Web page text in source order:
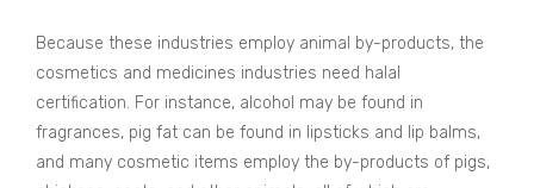
Because these industries employ animal by-products, the
cosmetics and medicines industries need halal
certification. For instance, alcohol may be found in
fragrances, pig fat can be found in lipsticks and lip balms,
and many cosmetic items employ the by-products of pigs,